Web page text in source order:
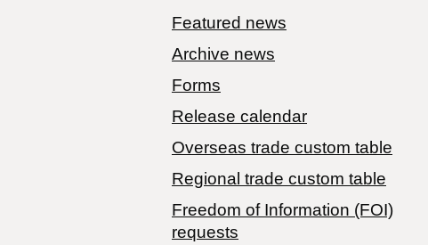
Featured news
Archive news
Forms
Release calendar
Overseas trade custom table
Regional trade custom table
Freedom of Information (FOI)
requests